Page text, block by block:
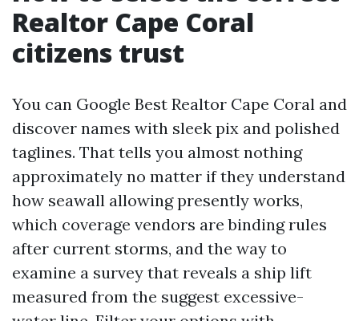
Realtor Cape Coral
citizens trust
You can Google Best Realtor Cape Coral and
discover names with sleek pix and polished
taglines. That tells you almost nothing
approximately no matter if they understand
how seawall allowing presently works,
which coverage vendors are binding rules
after current storms, and the way to
examine a survey that reveals a ship lift
measured from the suggest excessive-